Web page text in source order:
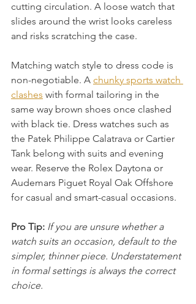
cutting circulation. A loose watch that
slides around the wrist looks careless
and risks scratching the case.
Matching watch style to dress code is
non-negotiable. A chunky sports watch
clashes with formal tailoring in the
same way brown shoes once clashed
with black tie. Dress watches such as
the Patek Philippe Calatrava or Cartier
Tank belong with suits and evening
wear. Reserve the Rolex Daytona or
Audemars Piguet Royal Oak Offshore
for casual and smart-casual occasions.
Pro Tip: If you are unsure whether a
watch suits an occasion, default to the
simpler, thinner piece. Understatement
in formal settings is always the correct
choice.